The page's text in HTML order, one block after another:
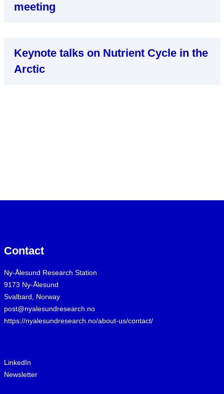
meeting
Keynote talks on Nutrient Cycle in the
Arctic
Contact
Ny-Ålesund Research Station
9173 Ny-Ålesund
Svalbard, Norway
post@nyalesundresearch.no
https://nyalesundresearch.no/about-us/contact/
LinkedIn
Newsletter